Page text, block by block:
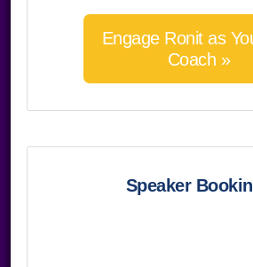
Engage Ronit as
Coach »
Speaker